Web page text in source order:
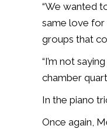
“We wanted
same love for
groups that
“I’m not
chamber
In the piano
Once again,